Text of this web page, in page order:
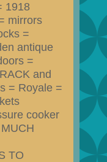
1918
mirrors
=
antique
=
and
= Royale =
cooker
TO